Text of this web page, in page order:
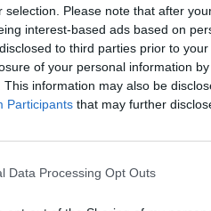
selection. Please note that after
interest-based ads based on
to third parties prior to
of your personal information
This information may also be
Participants that may further
Data Processing Opt Outs
was granted on
respond to
will be available in court